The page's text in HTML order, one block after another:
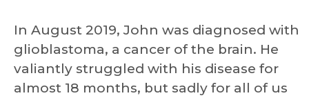
In August 2019, John was diagnosed with
glioblastoma, a cancer of the brain. He
valiantly struggled with his disease for
almost 18 months, but sadly for all of us